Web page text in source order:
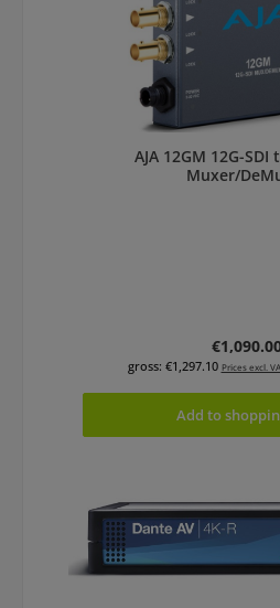
AJA 12GM 12G-
Muxer/
Regular
gross: €1,297.10 Prices excl.
Add to